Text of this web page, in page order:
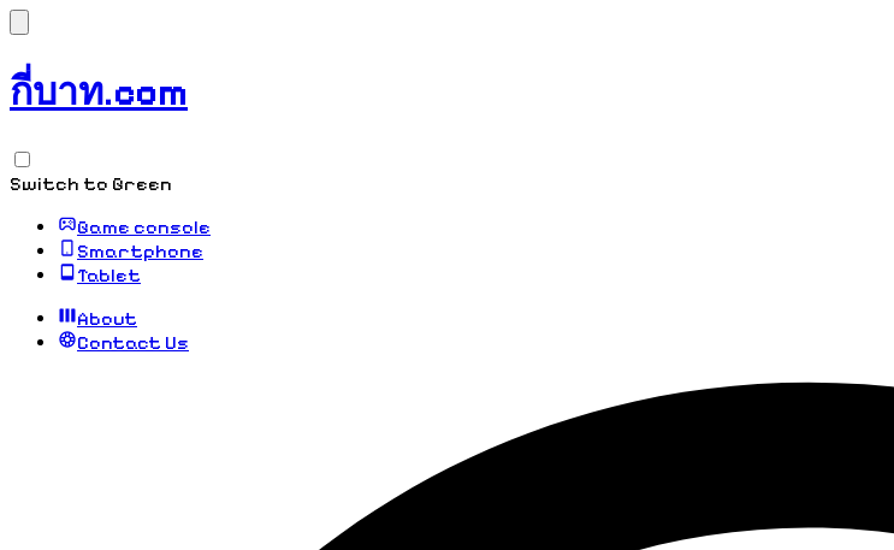
กี่บาท.com
Switch to Green
Game console
Smartphone
Tablet
About
Contact Us